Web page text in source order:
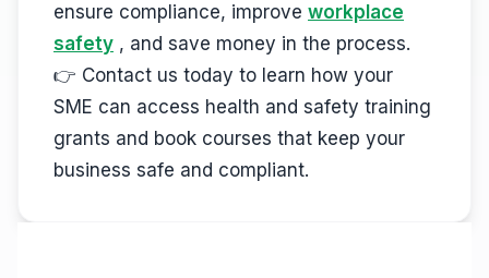
ensure compliance, improve workplace
safety , and save money in the process.
👉 Contact us today to learn how your
SME can access health and safety training
grants and book courses that keep your
business safe and compliant.